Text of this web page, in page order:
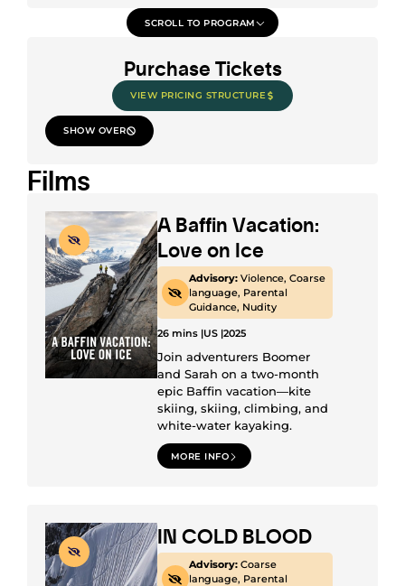
SCROLL TO PROGRAM
Purchase Tickets
VIEW PRICING STRUCTURE
SHOW OVER
Films
A Baffin Vacation:
Love on Ice
Advisory:Violence, Coarse
language, Parental
Guidance, Nudity
26 mins |US |2025
Join adventurers Boomer
and Sarah on a two-month
epic Baffin vacation—kite
skiing, skiing, climbing, and
white-water kayaking.
MORE INFO
IN COLD BLOOD
Advisory:Coarse
language, Parental